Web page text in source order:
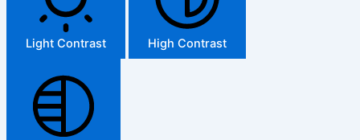
Light Contrast High Contrast